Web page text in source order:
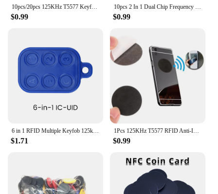
10pcs/20pcs 125KHz T5577 Keyfobs Rewritable Duplicate Tag 5200 Proximity Copy Access Card ID Token Ring RFID Cloner Keychain
$0.99
10pcs 2 In 1 Dual Chip Frequency RFID Keyfob 125KHz T5577 +13.56MHz UID Rewritable Replicable Composite Access Control Key Tags
$0.99
6 in 1 RFID Multiple Keyfob 125khz T5577 EM Writable IC 13.56Mhz M1k S50 UID changeable CUID Complex Keychain Tag Card
$1.71
1Pcs 125KHz T5577 RFID Anti-Interference Mobile Phone Black Stickers Blank Chip Copy Writable Rewritable EM4305 Tags Label Card
$0.99